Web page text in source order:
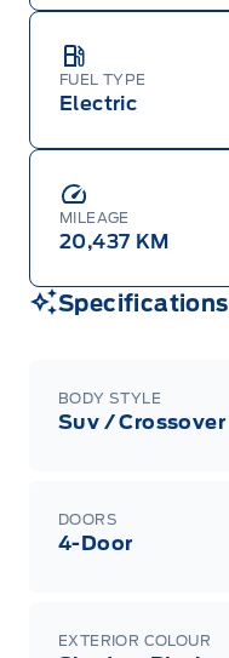
FUEL TYPE
Electric
MILEAGE
20,437 KM
Specifications
BODY STYLE
Suv / Crossover
DOORS
4-Door
EXTERIOR COLOUR